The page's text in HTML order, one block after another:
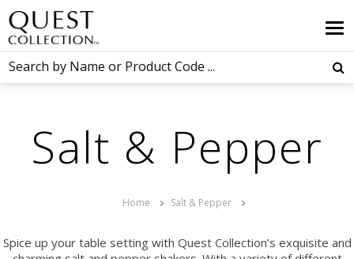
Salt & Pepper
Home Salt & Pepper
Spice up your table setting with Quest Collection’s exquisite and